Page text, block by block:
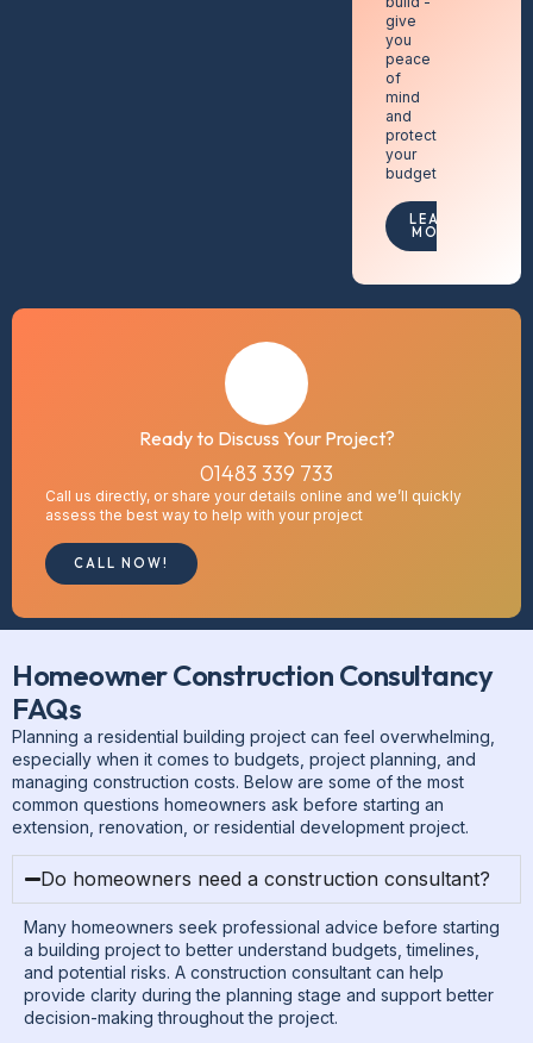
give
you
peace
of
mind
and
protecting
your
budget.
LEARN
MORE
Ready to Discuss Your Project?
01483 339 733
Call us directly, or share your details online and we’ll quickly
assess the best way to help with your project
CALL NOW!
Homeowner Construction Consultancy
FAQs
Planning a residential building project can feel overwhelming,
especially when it comes to budgets, project planning, and
managing construction costs. Below are some of the most
common questions homeowners ask before starting an
extension, renovation, or residential development project.
Do homeowners need a construction consultant?
Many homeowners seek professional advice before starting
a building project to better understand budgets, timelines,
and potential risks. A construction consultant can help
provide clarity during the planning stage and support better
decision-making throughout the project.